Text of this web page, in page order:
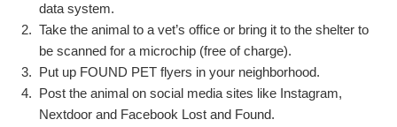
data system.
Take the animal to a vet’s office or bring it to the shelter to
be scanned for a microchip (free of charge).
Put up FOUND PET flyers in your neighborhood.
Post the animal on social media sites like Instagram,
Nextdoor and Facebook Lost and Found.